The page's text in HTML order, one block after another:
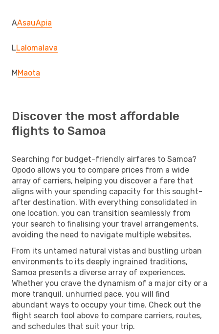
AAsauApia
LLalomalava
MMaota
Discover the most affordable
flights to Samoa
Searching for budget-friendly airfares to Samoa?
Opodo allows you to compare prices from a wide
array of carriers, helping you discover a fare that
aligns with your spending capacity for this sought-
after destination. With everything consolidated in
one location, you can transition seamlessly from
your search to finalising your travel arrangements,
avoiding the need to navigate multiple websites.
From its untamed natural vistas and bustling urban
environments to its deeply ingrained traditions,
Samoa presents a diverse array of experiences.
Whether you crave the dynamism of a major city or a
more tranquil, unhurried pace, you will find
abundant ways to occupy your time. Check out the
flight search tool above to compare carriers, routes,
and schedules that suit your trip.